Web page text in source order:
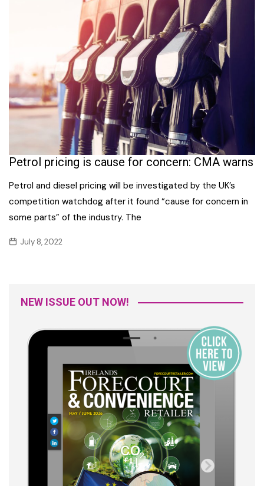
Petrol pricing is cause for concern: CMA warns
Petrol and diesel pricing will be investigated by the UK’s
competition watchdog after it found “cause for concern in
some parts” of the industry. The
July 8, 2022
NEW ISSUE OUT NOW!